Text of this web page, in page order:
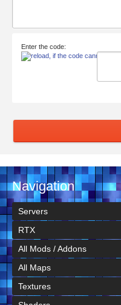
Enter the code:
Navigation
Servers
RTX
All Mods / Addons
All Maps
Textures